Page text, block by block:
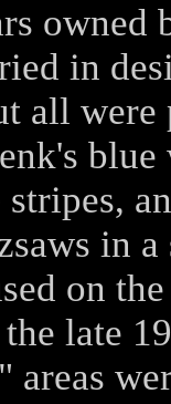
owned
in
all were
in a
on the
late
areas